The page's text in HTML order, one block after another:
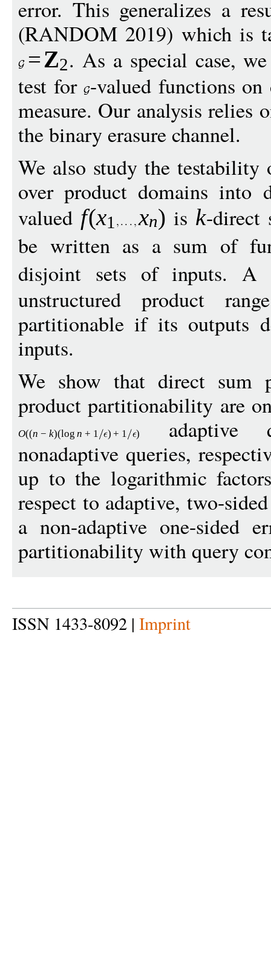
error. This generalizes a
(RANDOM 2019) which is
=Z2. As a special case,
test for -valued functions
measure. Our analysis relies
the binary erasure channel.
We also study the
over product domains
valued f(x1 xn) is k-direct
be written as a sum of
disjoint sets of inputs.
unstructured product
partitionable if its outputs
inputs.
We show that direct sum
product partitionability are
O((n − k)(log n + 1 ) + 1 )
adaptive
nonadaptive queries,
up to the logarithmic
respect to adaptive, two-
a non-adaptive one-sided
partitionability with query
ISSN 1433-8092 | Imprint